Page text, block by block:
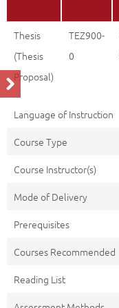
Thesis
(Thesis
Proposal)
TEZ900-
0
Language of Instruction
Course Type
Course Instructor(s)
Mode of Delivery
Prerequisites
Courses Recommended
Reading List